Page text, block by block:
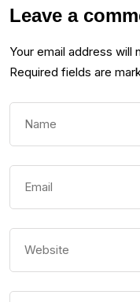
Leave a
Your email address will
Required fields are